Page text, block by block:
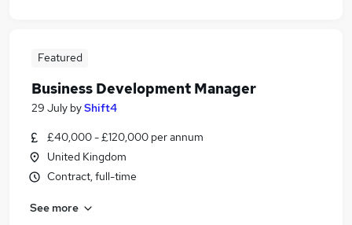
Featured
Business Development Manager
29 July byShift4
£40,000 - £120,000 per annum
United Kingdom
Contract, full-time
See more